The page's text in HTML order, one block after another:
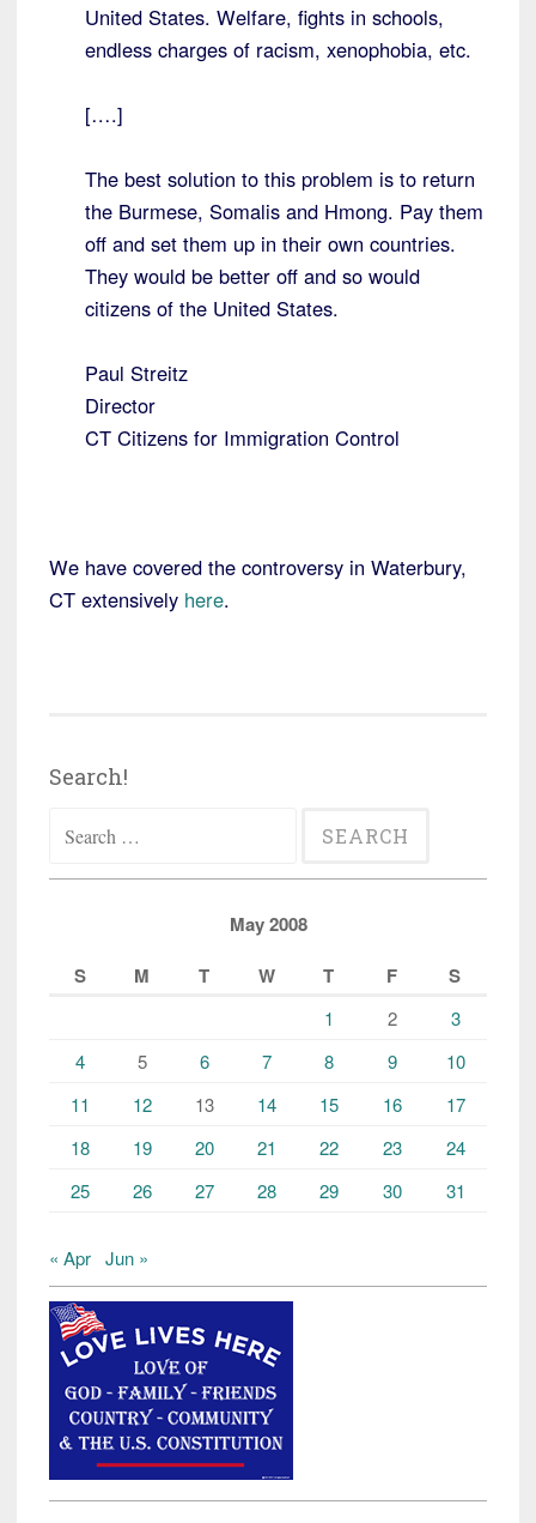
United States. Welfare, fights in schools,
endless charges of racism, xenophobia, etc.
[….]
The best solution to this problem is to return
the Burmese, Somalis and Hmong. Pay them
off and set them up in their own countries.
They would be better off and so would
citizens of the United States.
Paul Streitz
Director
CT Citizens for Immigration Control
We have covered the controversy in Waterbury,
CT extensively here.
Search!
for:
May 2008
S
M T W T F S
1 2
3
4
5 6 7 8 9
10
11
12 13 14 15 16
17
18
19 20 21 22 23
24
25
26 27 28 29 30 31
« Apr Jun »